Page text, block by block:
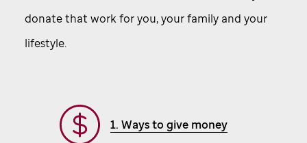
donate that work for you, your family and your
lifestyle.
1. Ways to give money